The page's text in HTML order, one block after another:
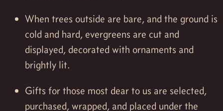
When trees outside are bare, and the ground is
cold and hard, evergreens are cut and
displayed, decorated with ornaments and
brightly lit.
Gifts for those most dear to us are selected,
purchased, wrapped, and placed under the